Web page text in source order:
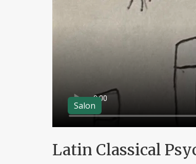
Salon
Latin Classical